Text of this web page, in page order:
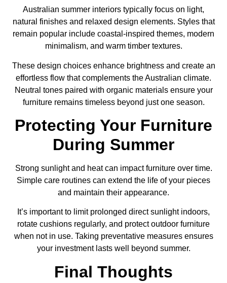
Australian summer interiors typically focus on light,
natural finishes and relaxed design elements. Styles that
remain popular include coastal-inspired themes, modern
minimalism, and warm timber textures.
These design choices enhance brightness and create an
effortless flow that complements the Australian climate.
Neutral tones paired with organic materials ensure your
furniture remains timeless beyond just one season.
Protecting Your Furniture
During Summer
Strong sunlight and heat can impact furniture over time.
Simple care routines can extend the life of your pieces
and maintain their appearance.
It’s important to limit prolonged direct sunlight indoors,
rotate cushions regularly, and protect outdoor furniture
when not in use. Taking preventative measures ensures
your investment lasts well beyond summer.
Final Thoughts